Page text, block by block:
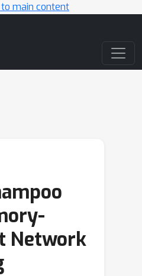
to main content
Network